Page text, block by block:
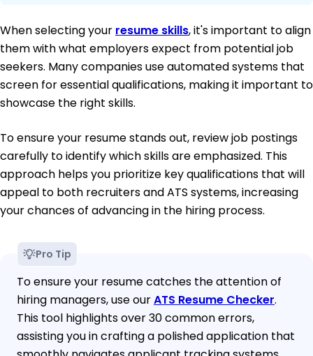
When selecting your resume skills, it's important to align
them with what employers expect from potential job
seekers. Many companies use automated systems that
screen for essential qualifications, making it important to
showcase the right skills.
To ensure your resume stands out, review job postings
carefully to identify which skills are emphasized. This
approach helps you prioritize key qualifications that will
appeal to both recruiters and ATS systems, increasing
your chances of advancing in the hiring process.
Pro Tip
To ensure your resume catches the attention of
hiring managers, use ourATS Resume Checker.
This tool highlights over 30 common errors,
assisting you in crafting a polished application that